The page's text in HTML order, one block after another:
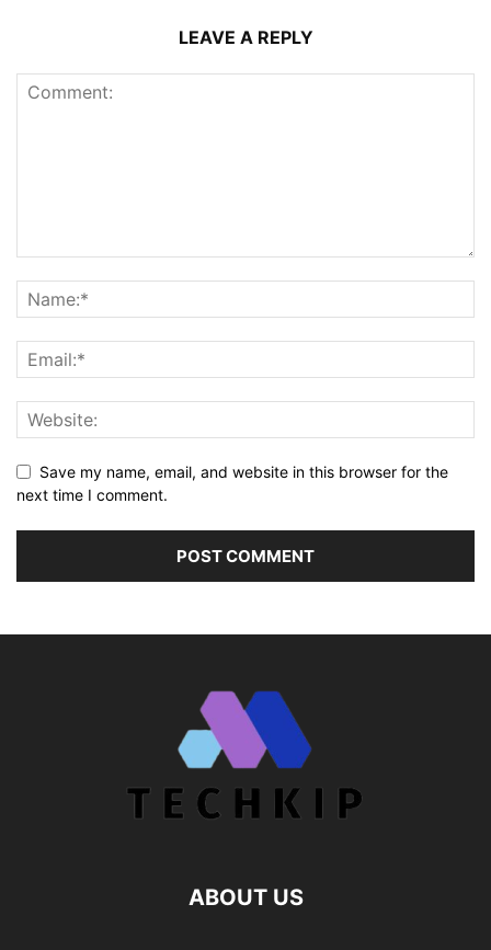
LEAVE A REPLY
Save my name, email, and website in this browser for the
next time I comment.
ABOUT US